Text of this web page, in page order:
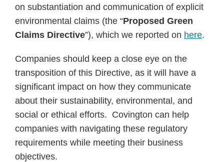
on substantiation and communication of explicit
environmental claims (the “Proposed Green
Claims Directive”), which we reported on here.
Companies should keep a close eye on the
transposition of this Directive, as it will have a
significant impact on how they communicate
about their sustainability, environmental, and
social or ethical efforts. Covington can help
companies with navigating these regulatory
requirements while meeting their business
objectives.